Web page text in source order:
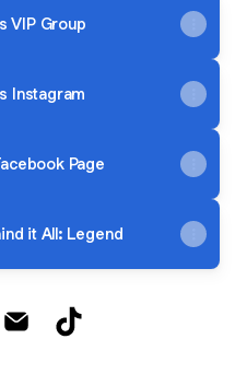
VIP Group
Instagram
Page
it All: Legend